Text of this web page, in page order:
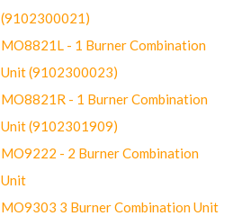
(9102300021)
MO8821L - 1 Burner Combination
Unit (9102300023)
MO8821R - 1 Burner Combination
Unit (9102301909)
MO9222 - 2 Burner Combination
Unit
MO9303 3 Burner Combination Unit